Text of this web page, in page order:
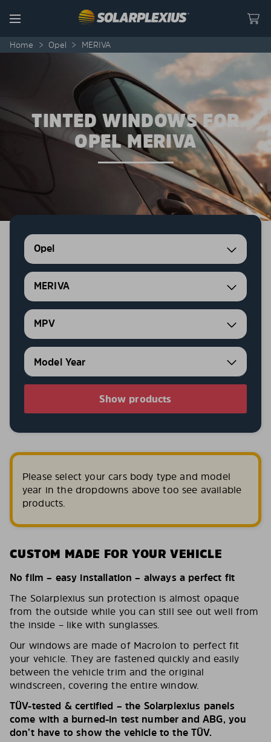
Menu
Home > Opel > MERIVA
TINTED WINDOWS FOR
OPEL MERIVA
Opel
MERIVA
MPV
Show products
Please select your cars body type and model
year in the dropdowns above too see available
products.
CUSTOM MADE FOR YOUR VEHICLE
No film – easy installation – always a perfect fit
The Solarplexius sun protection is almost opaque
from the outside while you can still see out well from
the inside – like with sunglasses.
Our windows are made of Macrolon to perfect fit
your vehicle. They are fastened quickly and easily
between the vehicle trim and the original
windscreen, covering the entire window.
TÜV-tested & certified – the Solarplexius panels
come with a burned-in test number and ABG, you
don’t have to show the vehicle to the TÜV.